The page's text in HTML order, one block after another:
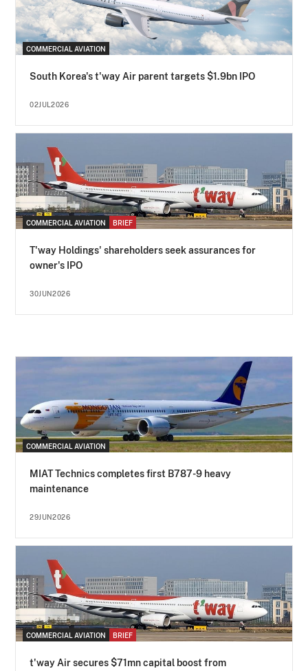
COMMERCIAL AVIATION
South Korea's t'way Air parent targets $1.9bn IPO
02JUL2026
COMMERCIAL AVIATION BRIEF
T'way Holdings' shareholders seek assurances for
owner's IPO
30JUN2026
COMMERCIAL AVIATION
MIAT Technics completes first B787-9 heavy
maintenance
29JUN2026
COMMERCIAL AVIATION BRIEF
t'way Air secures $71mn capital boost from